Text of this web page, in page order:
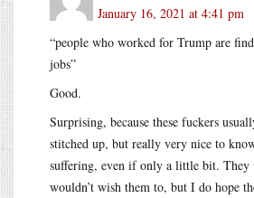
January 16, 2021 at 4:41 pm
“people who worked for Trump are
jobs”
Good.
Surprising, because these fuckers
stitched up, but really very nice to
suffering, even if only a little bit. They
wouldn’t wish them to, but I do hope